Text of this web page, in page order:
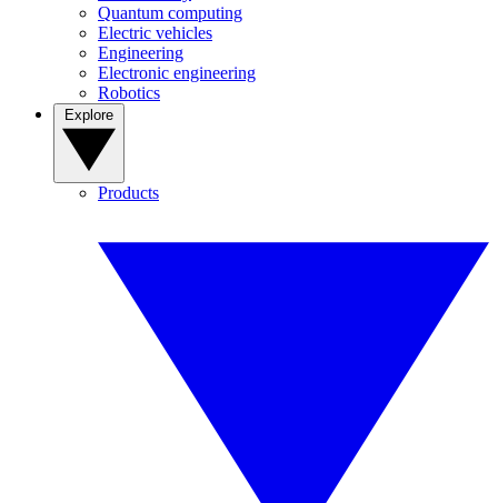
Quantum computing
Electric vehicles
Engineering
Electronic engineering
Robotics
Products